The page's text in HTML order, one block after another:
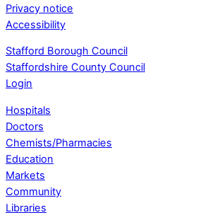
Privacy notice
Accessibility
Stafford Borough Council
Staffordshire County Council
Login
Hospitals
Doctors
Chemists/Pharmacies
Education
Markets
Community
Libraries